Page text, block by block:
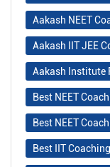
Aakash NEET
Aakash IIT JEE
Aakash Institute
Best NEET
Best NEET
Best IIT